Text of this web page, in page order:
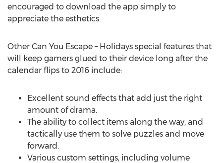
encouraged to download the app simply to
appreciate the esthetics.
Other Can You Escape – Holidays special features that
will keep gamers glued to their device long after the
calendar flips to 2016 include:
Excellent sound effects that add just the right
amount of drama.
The ability to collect items along the way, and
tactically use them to solve puzzles and move
forward.
Various custom settings, including volume